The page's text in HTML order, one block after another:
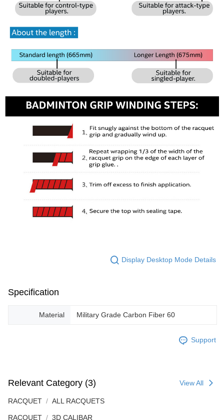
Display Desktop Mode Details
Specification
Material Military Grade Carbon Fiber 60
Support
Relevant Category (3) View All
RACQUET ALL RACQUETS
RACQUET 3D CALIBAR